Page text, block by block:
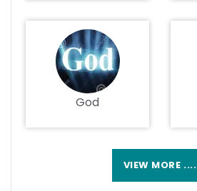
God
VIEW MORE ....